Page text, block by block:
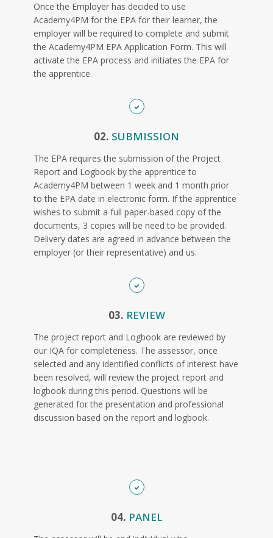
Once the Employer has decided to use
Academy4PM for the EPA for their learner, the
employer will be required to complete and submit
the Academy4PM EPA Application Form. This will
activate the EPA process and initiates the EPA for
the apprentice.
02. SUBMISSION
The EPA requires the submission of the Project
Report and Logbook by the apprentice to
Academy4PM between 1 week and 1 month prior
to the EPA date in electronic form. If the apprentice
wishes to submit a full paper-based copy of the
documents, 3 copies will be need to be provided.
Delivery dates are agreed in advance between the
employer (or their representative) and us.
03. REVIEW
The project report and Logbook are reviewed by
our IQA for completeness. The assessor, once
selected and any identified conflicts of interest have
been resolved, will review the project report and
logbook during this period. Questions will be
generated for the presentation and professional
discussion based on the report and logbook.
04. PANEL